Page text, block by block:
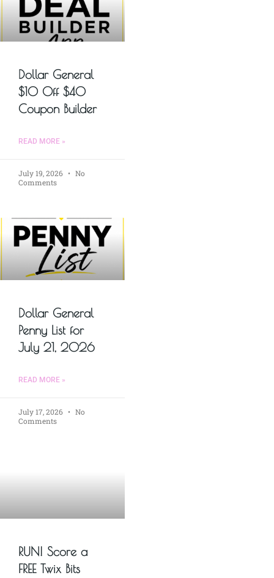
Dollar General
$10 Off $40
Coupon Builder
READ MORE »
July 19, 2026
No
Comments
Dollar General
Penny List for
July 21, 2026
READ MORE »
July 17, 2026
No
Comments
RUN! Score a
FREE Twix Bits